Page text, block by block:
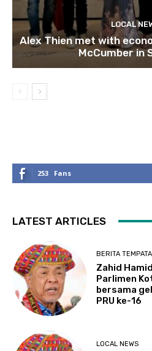
LOCAL
Alex Thien met with
McCumber in
253 Fans
LATEST ARTICLES
BERITA
Zahid
Parlimen
bersama
PRU ke-16
LOCAL NEWS